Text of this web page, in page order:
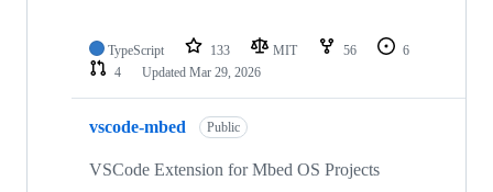
TypeScript 133 MIT 56
6
4
Updated Mar 29, 2026
vscode-mbed Public
VSCode Extension for Mbed OS Projects